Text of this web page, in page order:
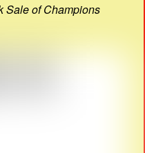
Sale of Champions